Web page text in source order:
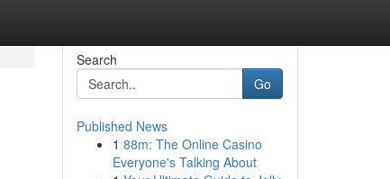
Search
Go
Published News
1 88m: The Online Casino
Everyone's Talking About